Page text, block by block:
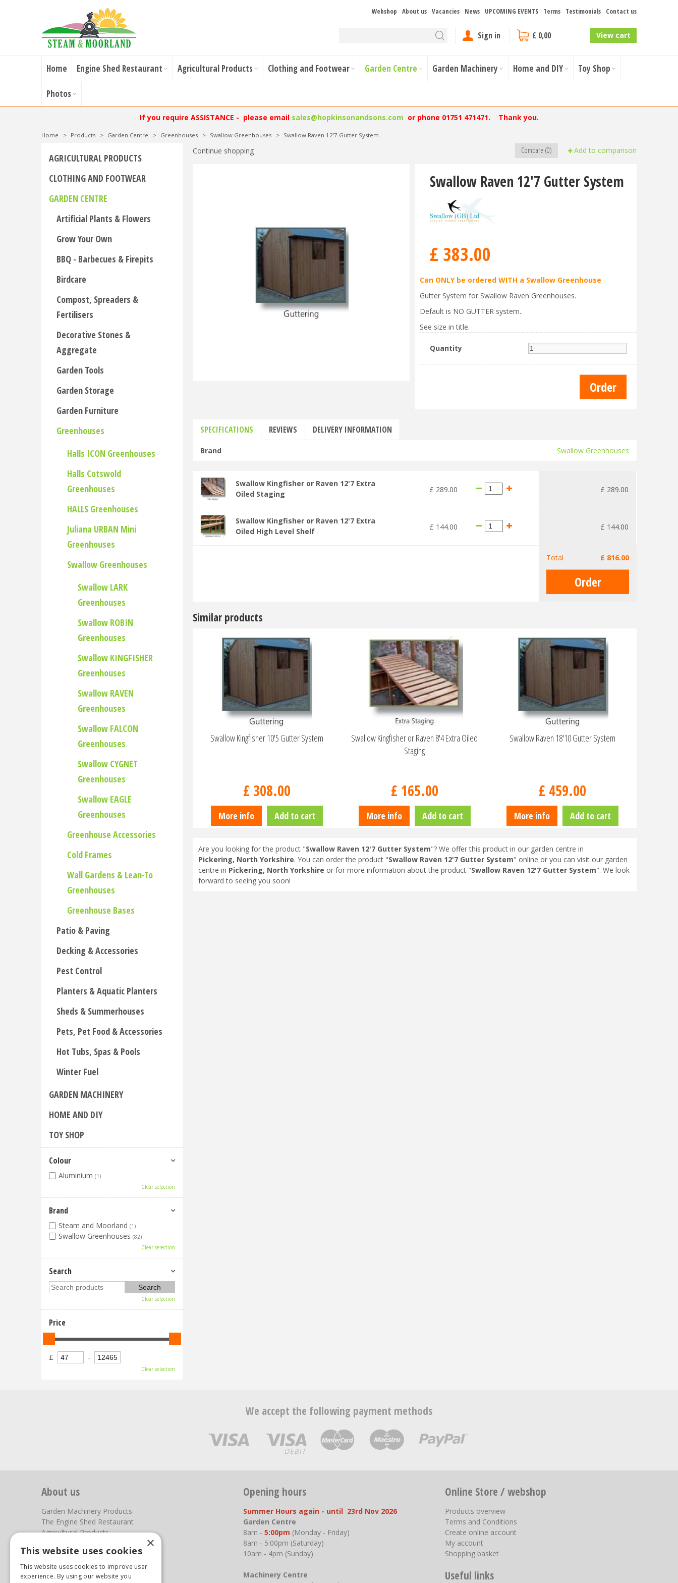
Webshop About us Vacancies News UPCOMING EVENTS Terms Testimonials Contact us
Sign in £ 0,00 View cart
Home Engine Shed Restaurant Agricultural Products Clothing and Footwear Garden Centre Garden Machinery Home and DIY Toy Shop
Photos
If you require ASSISTANCE - please email sales@hopkinsonandsons.com or phone 01751 471471. Thank you.
Home > Products > Garden Centre > Greenhouses > Swallow Greenhouses > Swallow Raven 12'7 Gutter System
Continue shopping Add to comparison
Compare (0)
Swallow Raven 12'7 Gutter System
£ 383.00
Can ONLY be ordered WITH a Swallow Greenhouse
Gutter System for Swallow Raven Greenhouses.
Default is NO GUTTER system..
See size in title.
Quantity
SPECIFICATIONS REVIEWS DELIVERY INFORMATION
Brand Swallow Greenhouses
Swallow Kingfisher or Raven 12'7 Extra
Oiled Staging
£ 289.00 £ 289.00
Swallow Kingfisher or Raven 12'7 Extra
Oiled High Level Shelf
£ 144.00 £ 144.00
Total £ 816.00
Similar products
Swallow Kingfisher 10'5 Gutter System
£ 308.00
More info Add to cart
Swallow Kingfisher or Raven 8'4 Extra Oiled
Staging
£ 165.00
More info Add to cart
Swallow Raven 18'10 Gutter System
£ 459.00
More info Add to cart
Are you looking for the product "Swallow Raven 12'7 Gutter System"? We offer this product in our garden centre in
Pickering, North Yorkshire. You can order the product "Swallow Raven 12'7 Gutter System" online or you can visit our garden
centre in Pickering, North Yorkshire or for more information about the product "Swallow Raven 12'7 Gutter System". We look
forward to seeing you soon!
AGRICULTURAL PRODUCTS
CLOTHING AND FOOTWEAR
GARDEN CENTRE
Artificial Plants & Flowers
Grow Your Own
BBQ - Barbecues & Firepits
Birdcare
Compost, Spreaders &
Fertilisers
Decorative Stones &
Aggregate
Garden Tools
Garden Storage
Garden Furniture
Greenhouses
Halls ICON Greenhouses
Halls Cotswold
Greenhouses
HALLS Greenhouses
Juliana URBAN Mini
Greenhouses
Swallow Greenhouses
Swallow LARK
Greenhouses
Swallow ROBIN
Greenhouses
Swallow KINGFISHER
Greenhouses
Swallow RAVEN
Greenhouses
Swallow FALCON
Greenhouses
Swallow CYGNET
Greenhouses
Swallow EAGLE
Greenhouses
Greenhouse Accessories
Cold Frames
Wall Gardens & Lean-To
Greenhouses
Greenhouse Bases
Patio & Paving
Decking & Accessories
Pest Control
Planters & Aquatic Planters
Sheds & Summerhouses
Pets, Pet Food & Accessories
Hot Tubs, Spas & Pools
Winter Fuel
GARDEN MACHINERY
HOME AND DIY
TOY SHOP
Colour
Aluminium (1)
Clear selection
Brand
Steam and Moorland (1)
Swallow Greenhouses (82)
Clear selection
Search
Clear selection
Price
£ -
Clear selection
We accept the following payment methods
About us
Garden Machinery Products
The Engine Shed Restaurant
Agricultural Products
Photos
You can find us here
Opening hours
Summer Hours again - until 23rd Nov 2026
Garden Centre
8am - 5:00pm (Monday - Friday)
8am - 5:00pm (Saturday)
10am - 4pm (Sunday)
Machinery Centre
Online Store / webshop
Products overview
Terms and Conditions
Create online account
My account
Shopping basket
Useful links
×
This website uses cookies
This website uses cookies to improve user
experience. By using our website you